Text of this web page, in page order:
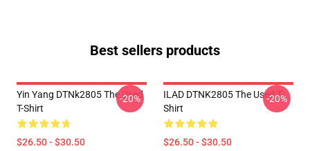
Best sellers products
Yin Yang DTNk2805 The Used
T-Shirt
$26.50 - $30.50
-20%
ILAD DTNK2805 The Used T-
Shirt
$26.50 - $30.50
-20%